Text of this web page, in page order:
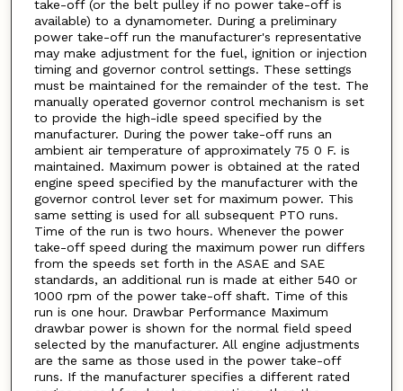
take-off (or the belt pulley if no power take-off is
available) to a dynamometer. During a preliminary
power take-off run the manufacturer's representative
may make adjustment for the fuel, ignition or injection
timing and governor control settings. These settings
must be maintained for the remainder of the test. The
manually operated governor control mechanism is set
to provide the high-idle speed specified by the
manufacturer. During the power take-off runs an
ambient air temperature of approximately 75 0 F. is
maintained. Maximum power is obtained at the rated
engine speed specified by the manufacturer with the
governor control lever set for maximum power. This
same setting is used for all subsequent PTO runs.
Time of the run is two hours. Whenever the power
take-off speed during the maximum power run differs
from the speeds set forth in the ASAE and SAE
standards, an additional run is made at either 540 or
1000 rpm of the power take-off shaft. Time of this
run is one hour. Drawbar Performance Maximum
drawbar power is shown for the normal field speed
selected by the manufacturer. All engine adjustments
are the same as those used in the power take-off
runs. If the manufacturer specifies a different rated